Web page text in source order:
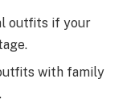
outfits if your
with family